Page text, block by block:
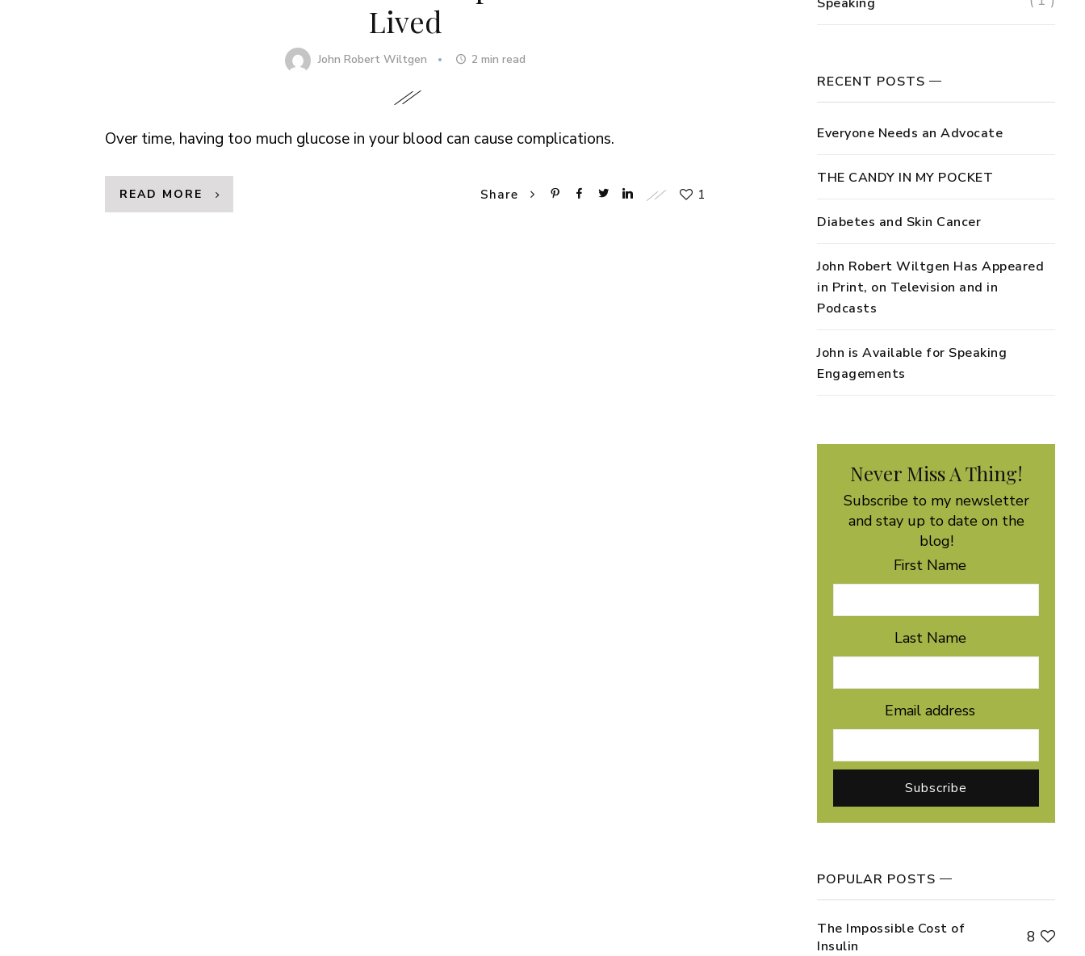
Lived
John Robert Wiltgen 2 min read
Over time, having too much glucose in your blood can cause complications.
READ MORE Share 1
RECENT POSTS
Everyone Needs an Advocate
THE CANDY IN MY POCKET
Diabetes and Skin Cancer
John Robert Wiltgen Has Appeared
in Print, on Television and in
Podcasts
John is Available for Speaking
Engagements
Never Miss A Thing!
Subscribe to my newsletter
and stay up to date on the
blog!
First Name
Last Name
Email address
POPULAR POSTS
The Impossible Cost of
Insulin
8